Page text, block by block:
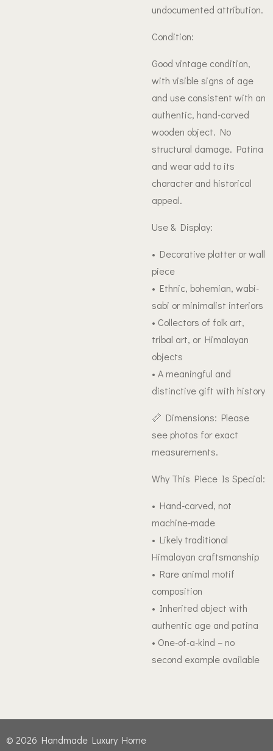
undocumented attribution.
Condition:
Good vintage condition,
with visible signs of age
and use consistent with an
authentic, hand-carved
wooden object. No
structural damage. Patina
and wear add to its
character and historical
appeal.
Use & Display:
• Decorative platter or wall
piece
• Ethnic, bohemian, wabi-
sabi or minimalist interiors
• Collectors of folk art,
tribal art, or Himalayan
objects
• A meaningful and
distinctive gift with history
📏 Dimensions: Please
see photos for exact
measurements.
Why This Piece Is Special:
• Hand-carved, not
machine-made
• Likely traditional
Himalayan craftsmanship
• Rare animal motif
composition
• Inherited object with
authentic age and patina
• One-of-a-kind – no
second example available
© 2026 Handmade Luxury Home